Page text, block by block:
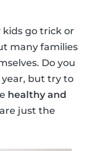
kids go trick or
many families
Do you
but try to
healthy and
are just the